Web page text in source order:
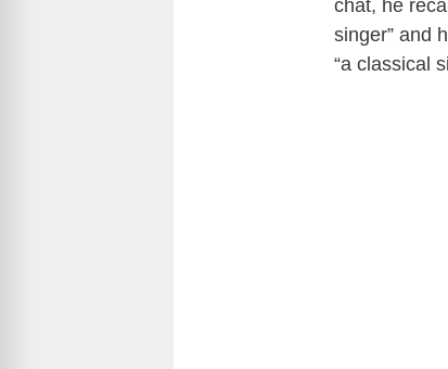
chat, he
singer” and
“a classical